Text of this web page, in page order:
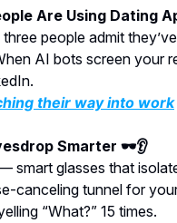
Are Using Dating
people admit
AI bots screen your
their way into work
Smarter 🕶️👂
smart glasses that
canceling tunnel for
“What?” 15 times.